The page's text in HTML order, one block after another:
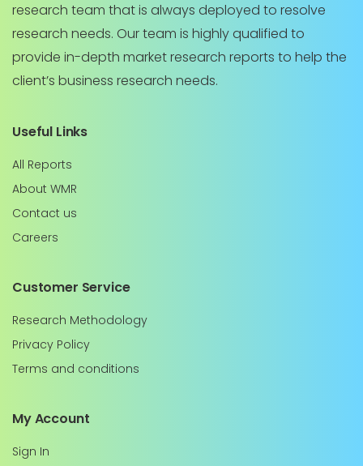
research team that is always deployed to resolve
research needs. Our team is highly qualified to
provide in-depth market research reports to help the
client’s business research needs.
Useful Links
All Reports
About WMR
Contact us
Careers
Customer Service
Research Methodology
Privacy Policy
Terms and conditions
My Account
Sign In